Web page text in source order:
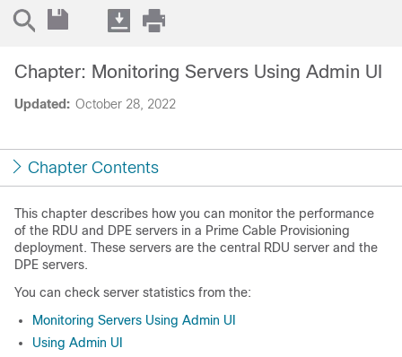
Updated: October 28, 2022
Chapter: Monitoring Servers Using Admin UI
Chapter Contents
This chapter describes how you can monitor the performance
of the RDU and DPE servers in a Prime Cable Provisioning
deployment. These servers are the central RDU server and the
DPE servers.
You can check server statistics from the:
Monitoring Servers Using Admin UI
Using Admin UI